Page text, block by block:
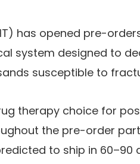
has opened pre-
system designed to
susceptible to
therapy choice for
the pre-order
to ship in 60–90